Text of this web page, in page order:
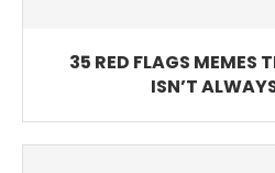
35 RED FLAGS MEMES
ISN’T